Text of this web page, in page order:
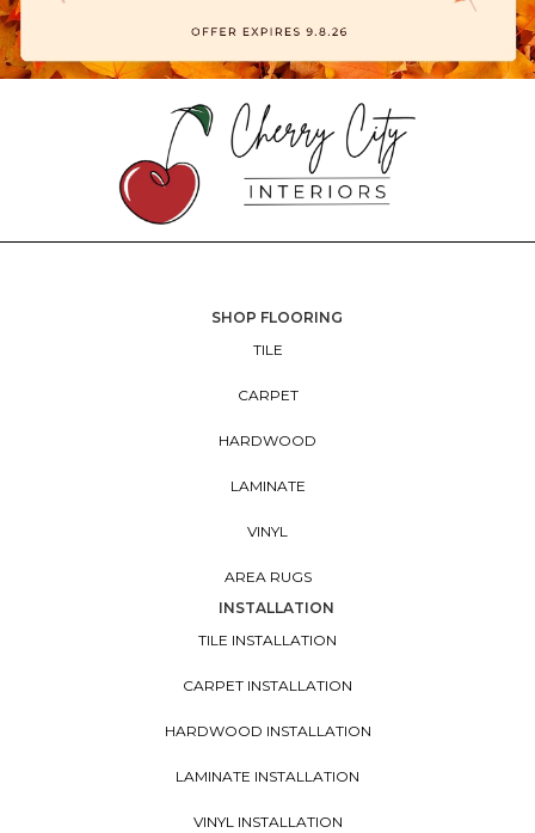
SHOP FLOORING
TILE
CARPET
HARDWOOD
LAMINATE
VINYL
AREA RUGS
INSTALLATION
TILE INSTALLATION
CARPET INSTALLATION
HARDWOOD INSTALLATION
LAMINATE INSTALLATION
VINYL INSTALLATION